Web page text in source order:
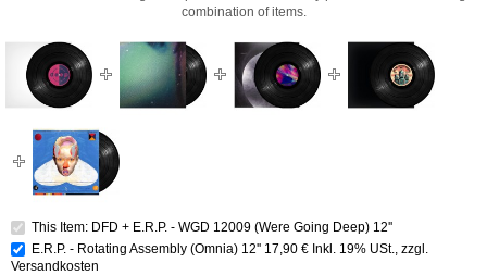
combination of items.
This Item: DFD + E.R.P. - WGD 12009 (Were Going Deep) 12''
E.R.P. - Rotating Assembly (Omnia) 12'' 17,90 € Inkl. 19% USt. zzgl.
Versandkosten